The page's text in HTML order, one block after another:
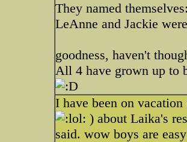
They named themselves:
LeAnne and Jackie
goodness, haven't
All 4 have grown up to
I have been on
) about Laika's
said. wow boys are